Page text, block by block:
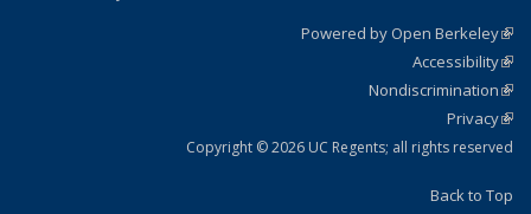
Powered by Open Berkeley
Accessibility
Nondiscrimination
Privacy
Copyright © 2026 UC Regents; all rights reserved
Back to Top